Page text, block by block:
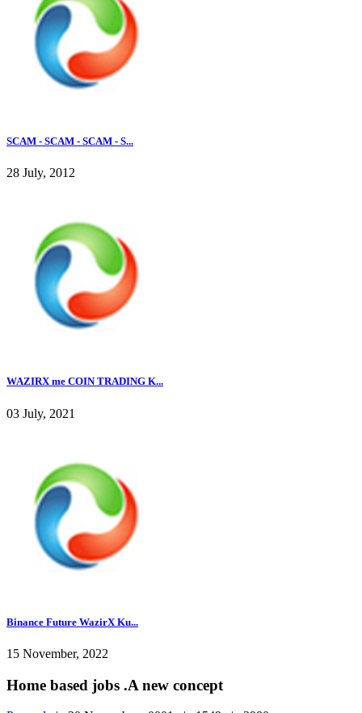
SCAM - SCAM - SCAM - S...
28 July, 2012
WAZIRX me COIN TRADING K...
03 July, 2021
Binance Future WazirX Ku...
15 November, 2022
Home based jobs .A new concept